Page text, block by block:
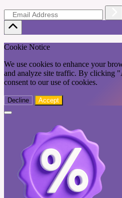
Cookie Notice
We use cookies to enhance your
and analyze site traffic. By clicking
consent to our use of cookies.
Decline Accept